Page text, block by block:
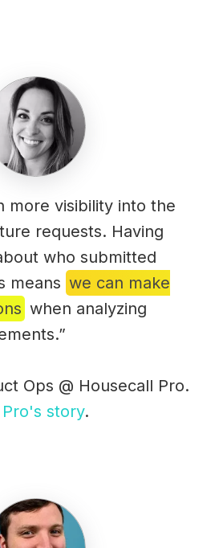
more visibility into the
requests. Having
who submitted
means we can make
when analyzing
Ops @ Housecall Pro.
Pro's story.